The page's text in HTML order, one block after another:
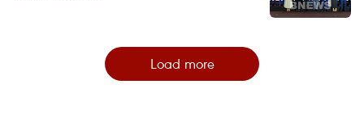
Load more